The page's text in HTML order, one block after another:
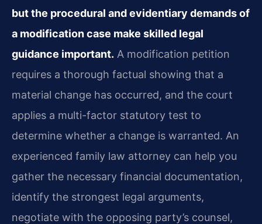
but the procedural and evidentiary demands of
a modification case make skilled legal
guidance important. A modification petition
requires a thorough factual showing that a
material change has occurred, and the court
applies a multi-factor statutory test to
determine whether a change is warranted. An
experienced family law attorney can help you
gather the necessary financial documentation,
identify the strongest legal arguments,
negotiate with the opposing party’s counsel,